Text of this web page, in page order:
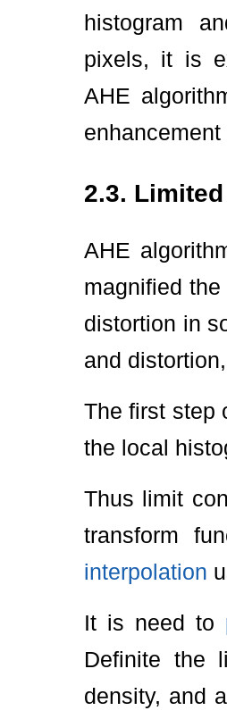
histogram
pixels, it is
AHE
2.3.
AHE
magnified
distortion in
and
The first step
the local
Thus limit
transform
interpolation
It is need to
Definite the
density, and